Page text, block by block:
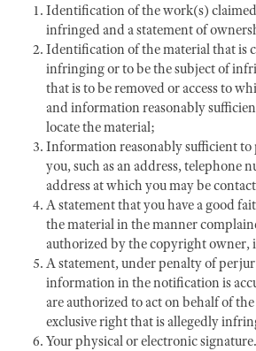
Identification of the work(s) claimed
infringed and a statement of
Identification of the material that is
infringing or to be the subject of
that is to be removed or access to
and information reasonably
locate the material;
Information reasonably sufficient to
you, such as an address, telephone
address at which you may be
A statement that you have a good
the material in the manner
authorized by the copyright owner,
A statement, under penalty of
information in the notification is
are authorized to act on behalf of
exclusive right that is allegedly
Your physical or electronic signature.